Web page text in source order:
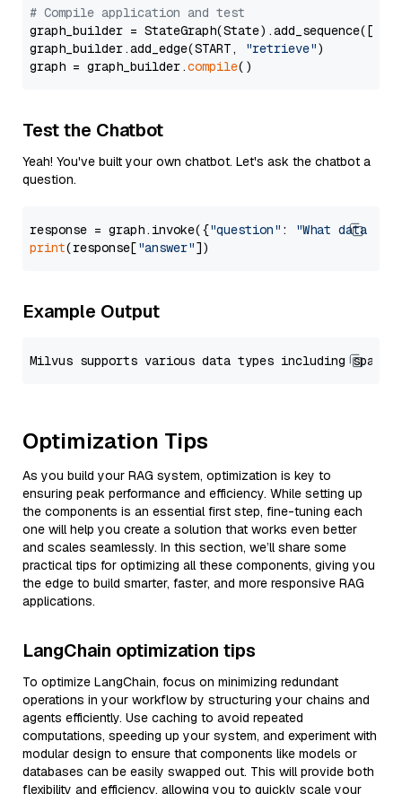
# Compile application and test
graph_builder =
graph_builder.add_edge(START,
"retrieve")
graph = graph_builder.compile
Test the Chatbot
Yeah! You've built your own chatbot. Let's ask the chatbot a
question.
response = graph.invoke({"question" :
"What data
print(response["answer"
Example Output
Optimization Tips
As you build your RAG system, optimization is key to
ensuring peak performance and efficiency. While setting up
the components is an essential first step, fine-tuning each
one will help you create a solution that works even better
and scales seamlessly. In this section, we’ll share some
practical tips for optimizing all these components, giving you
the edge to build smarter, faster, and more responsive RAG
applications.
LangChain optimization tips
To optimize LangChain, focus on minimizing redundant
operations in your workflow by structuring your chains and
agents efficiently. Use caching to avoid repeated
computations, speeding up your system, and experiment with
modular design to ensure that components like models or
databases can be easily swapped out. This will provide both
flexibility and efficiency, allowing you to quickly scale your